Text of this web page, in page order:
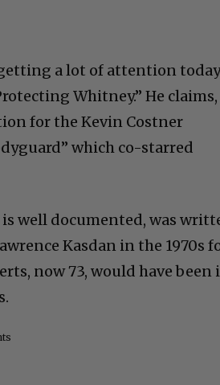
a lot of attention
Whitney.” He claims,
for the Kevin Costner
which co-starred
is well documented, was
Kasdan in the 1970s
now 73, would have been